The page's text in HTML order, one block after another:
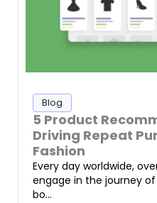
Blog
5 Product
Driving Repeat
Fashion
Every day worldwide,
engage in the journey
bo…